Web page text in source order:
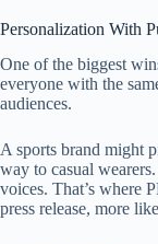
Personalization With
One of the biggest
everyone with the
audiences.
A sports brand might
way to casual
voices. That’s where
press release, more